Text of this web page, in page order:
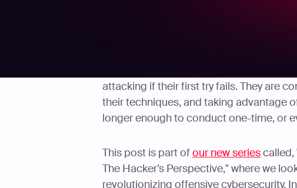
attacking if their first try fails. They are
their techniques, and taking advantage
longer enough to conduct one-time, or
This post is part ofour new seriescalled,
The Hacker’s Perspective," where we
revolutionizing offensive cybersecurity.